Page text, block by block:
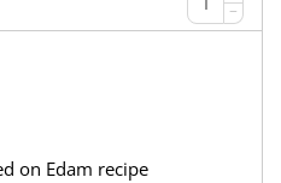
−
on Edam recipe